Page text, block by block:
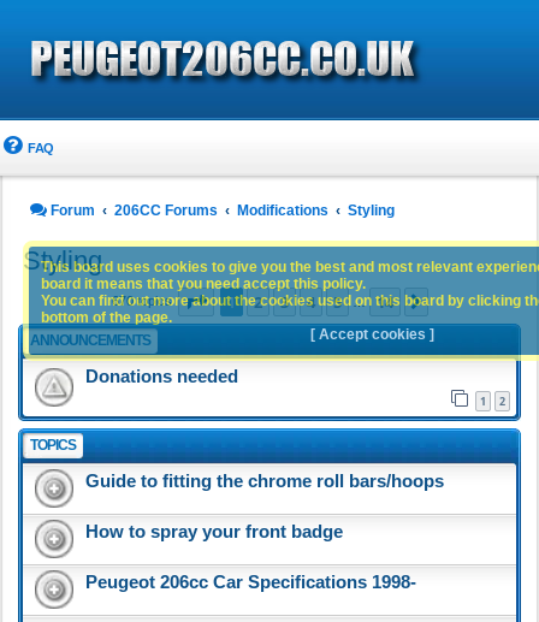
FAQ
Forum 206CC Forums Modifications Styling
Styling
670 topics Page1of14
1 2 3 4 5 … 14 Next
ANNOUNCEMENTS
Donations needed
1 2
TOPICS
Guide to fitting the chrome roll bars/hoops
How to spray your front badge
Peugeot 206cc Car Specifications 1998-
This board uses cookies to give you the best and most relevant
board it means that you need accept this policy.
You can find out more about the cookies used on this board by clicking
bottom of the page.
[ Accept cookies ]